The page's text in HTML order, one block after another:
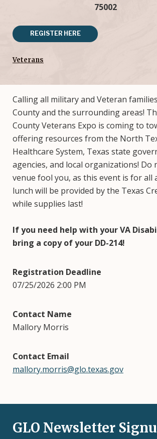
75002
REGISTER HERE
Veterans
Calling all military and Veteran
County and the surrounding areas!
County Veterans Expo is coming to
offering resources from the North
Healthcare System, Texas state
agencies, and local organizations! Do
venue fool you, as this event is for all
lunch will be provided by the Texas
while supplies last!
If you need help with your VA
bring a copy of your DD-214!
Registration Deadline
07/25/2026 2:00 PM
Contact Name
Mallory Morris
Contact Email
mallory.morris@glo.texas.gov
GLO Newsletter